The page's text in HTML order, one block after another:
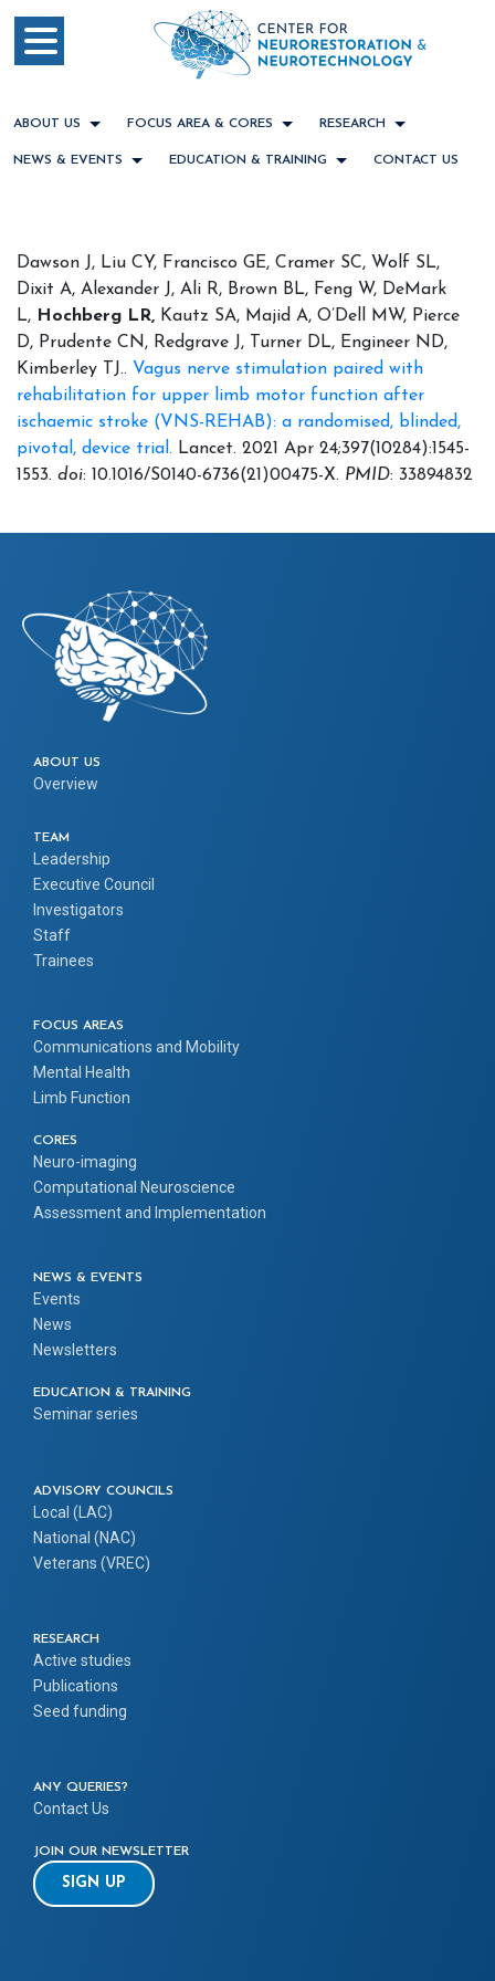
ABOUT US FOCUS AREA & CORES RESEARCH
NEWS & EVENTS EDUCATION & TRAINING CONTACT US
Dawson J, Liu CY, Francisco GE, Cramer SC, Wolf SL,
Dixit A, Alexander J, Ali R, Brown BL, Feng W, DeMark
L, Hochberg LR, Kautz SA, Majid A, O’Dell MW, Pierce
D, Prudente CN, Redgrave J, Turner DL, Engineer ND,
Kimberley TJ.. Vagus nerve stimulation paired with
rehabilitation for upper limb motor function after
ischaemic stroke (VNS-REHAB): a randomised, blinded,
pivotal, device trial. Lancet. 2021 Apr 24;397(10284):1545-
1553. doi: 10.1016/S0140-6736(21)00475-X. PMID: 33894832
ABOUT US
Overview
TEAM
Leadership
Executive Council
Investigators
Staff
Trainees
FOCUS AREAS
Communications and Mobility
Mental Health
Limb Function
CORES
Neuro-imaging
Computational Neuroscience
Assessment and Implementation
NEWS & EVENTS
Events
News
Newsletters
EDUCATION & TRAINING
Seminar series
ADVISORY COUNCILS
Local (LAC)
National (NAC)
Veterans (VREC)
RESEARCH
Active studies
Publications
Seed funding
ANY QUERIES?
Contact Us
JOIN OUR NEWSLETTER
SIGN UP